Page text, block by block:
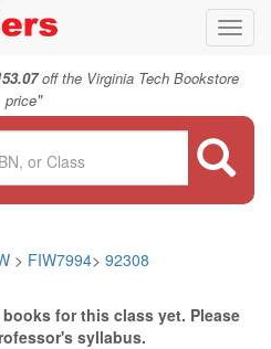
off the Virginia Tech Bookstore
price"
> FIW7994> 92308
for this class yet. Please
syllabus.